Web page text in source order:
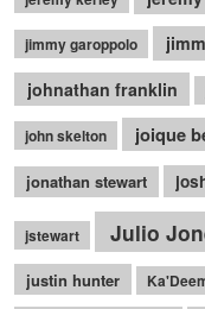
jimmy garoppolo
johnathan franklin
john skelton joique
jonathan stewart
jstewart Julio
justin hunter